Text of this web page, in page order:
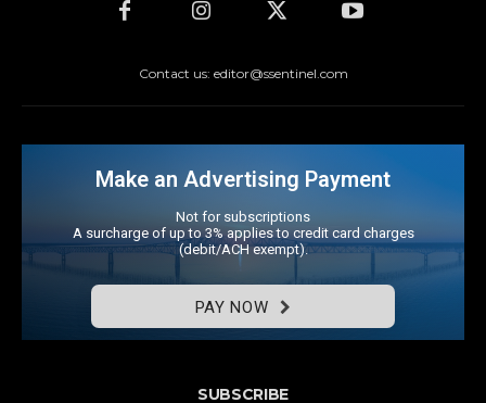
Contact us: editor@ssentinel.com
Make an Advertising Payment
Not for subscriptions
A surcharge of up to 3% applies to credit card charges
(debit/ACH exempt).
PAY NOW
SUBSCRIBE